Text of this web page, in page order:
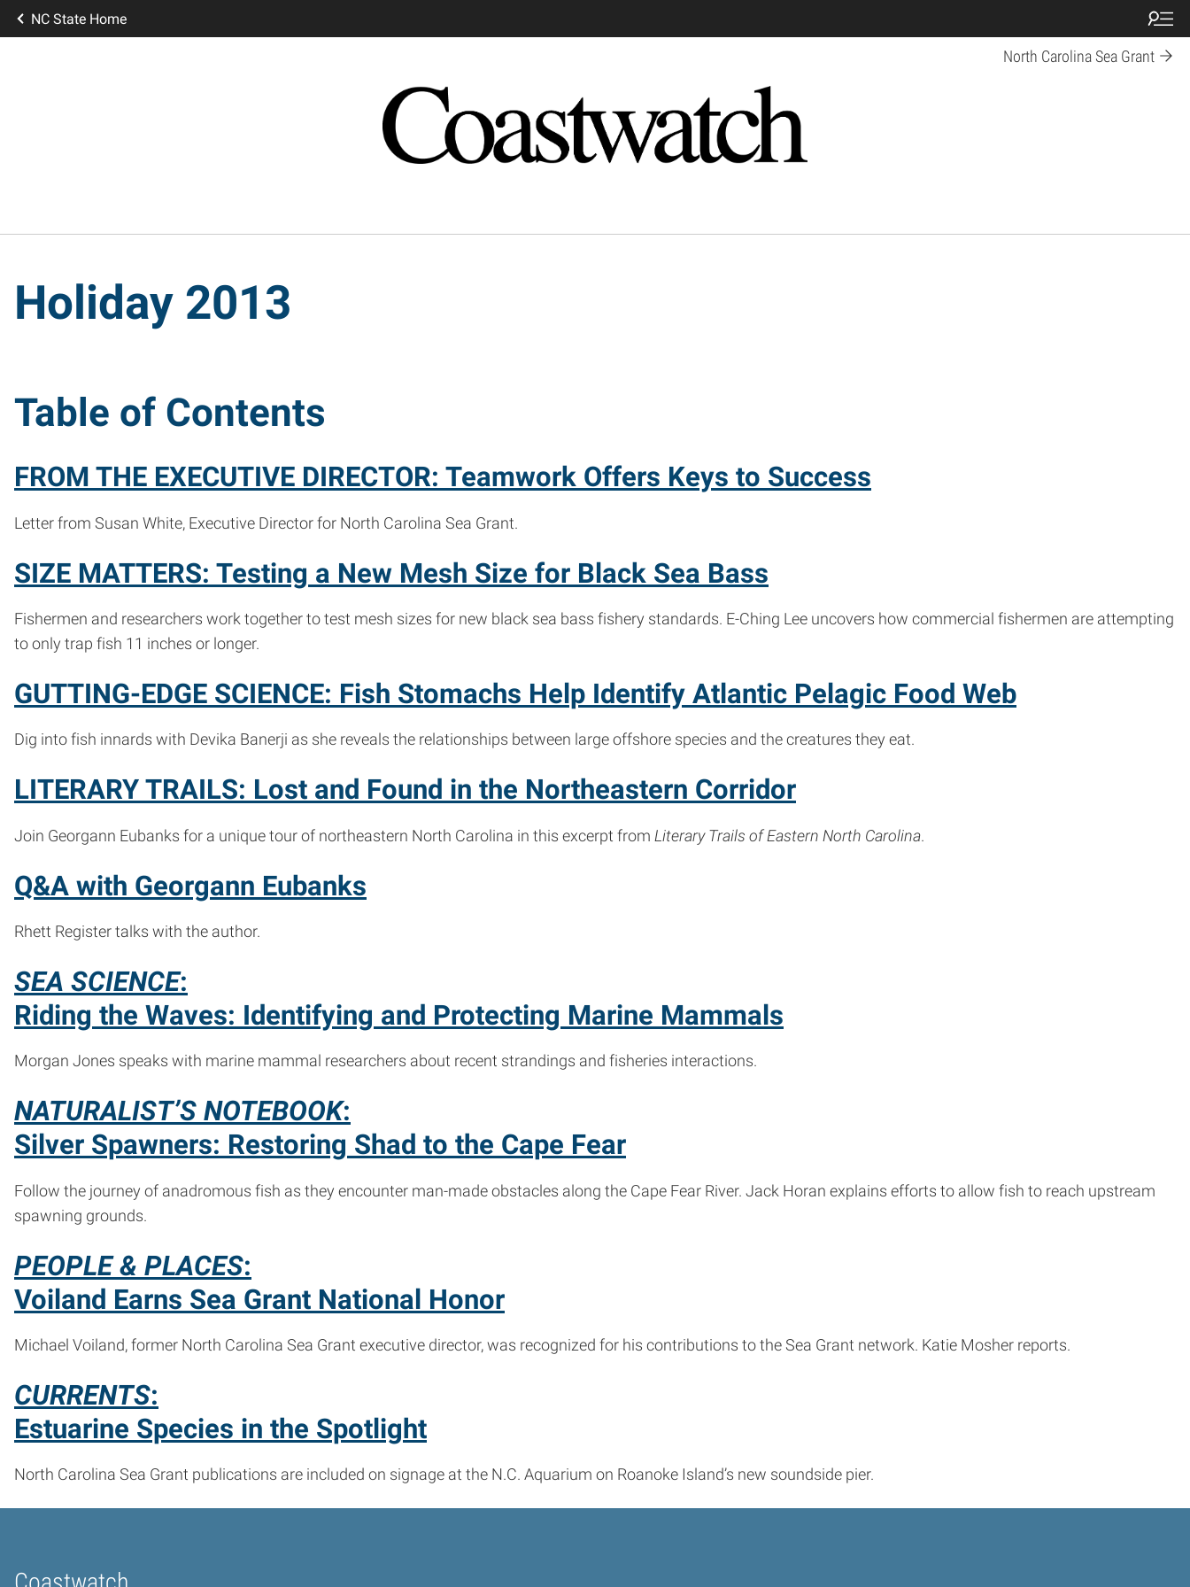
NC State Home
North Carolina Sea Grant
Holiday 2013
Table of Contents
FROM THE EXECUTIVE DIRECTOR: Teamwork Offers Keys to Success
Letter from Susan White, Executive Director for North Carolina Sea Grant.
SIZE MATTERS: Testing a New Mesh Size for Black Sea Bass
Fishermen and researchers work together to test mesh sizes for new black sea bass fishery standards. E-Ching Lee uncovers how commercial fishermen are attempting
to only trap fish 11 inches or longer.
GUTTING-EDGE SCIENCE: Fish Stomachs Help Identify Atlantic Pelagic Food Web
Dig into fish innards with Devika Banerji as she reveals the relationships between large offshore species and the creatures they eat.
LITERARY TRAILS: Lost and Found in the Northeastern Corridor
Join Georgann Eubanks for a unique tour of northeastern North Carolina in this excerpt from Literary Trails of Eastern North Carolina.
Q&A with Georgann Eubanks
Rhett Register talks with the author.
SEA SCIENCE:
Riding the Waves: Identifying and Protecting Marine Mammals
Morgan Jones speaks with marine mammal researchers about recent strandings and fisheries interactions.
NATURALIST’S NOTEBOOK:
Silver Spawners: Restoring Shad to the Cape Fear
Follow the journey of anadromous fish as they encounter man-made obstacles along the Cape Fear River. Jack Horan explains efforts to allow fish to reach upstream
spawning grounds.
PEOPLE & PLACES:
Voiland Earns Sea Grant National Honor
Michael Voiland, former North Carolina Sea Grant executive director, was recognized for his contributions to the Sea Grant network. Katie Mosher reports.
CURRENTS:
Estuarine Species in the Spotlight
North Carolina Sea Grant publications are included on signage at the N.C. Aquarium on Roanoke Island’s new soundside pier.